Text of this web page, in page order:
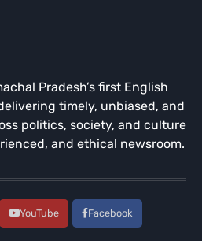
Pradesh’s first English
timely, unbiased, and
politics, society, and culture
and ethical newsroom.
YouTube Facebook